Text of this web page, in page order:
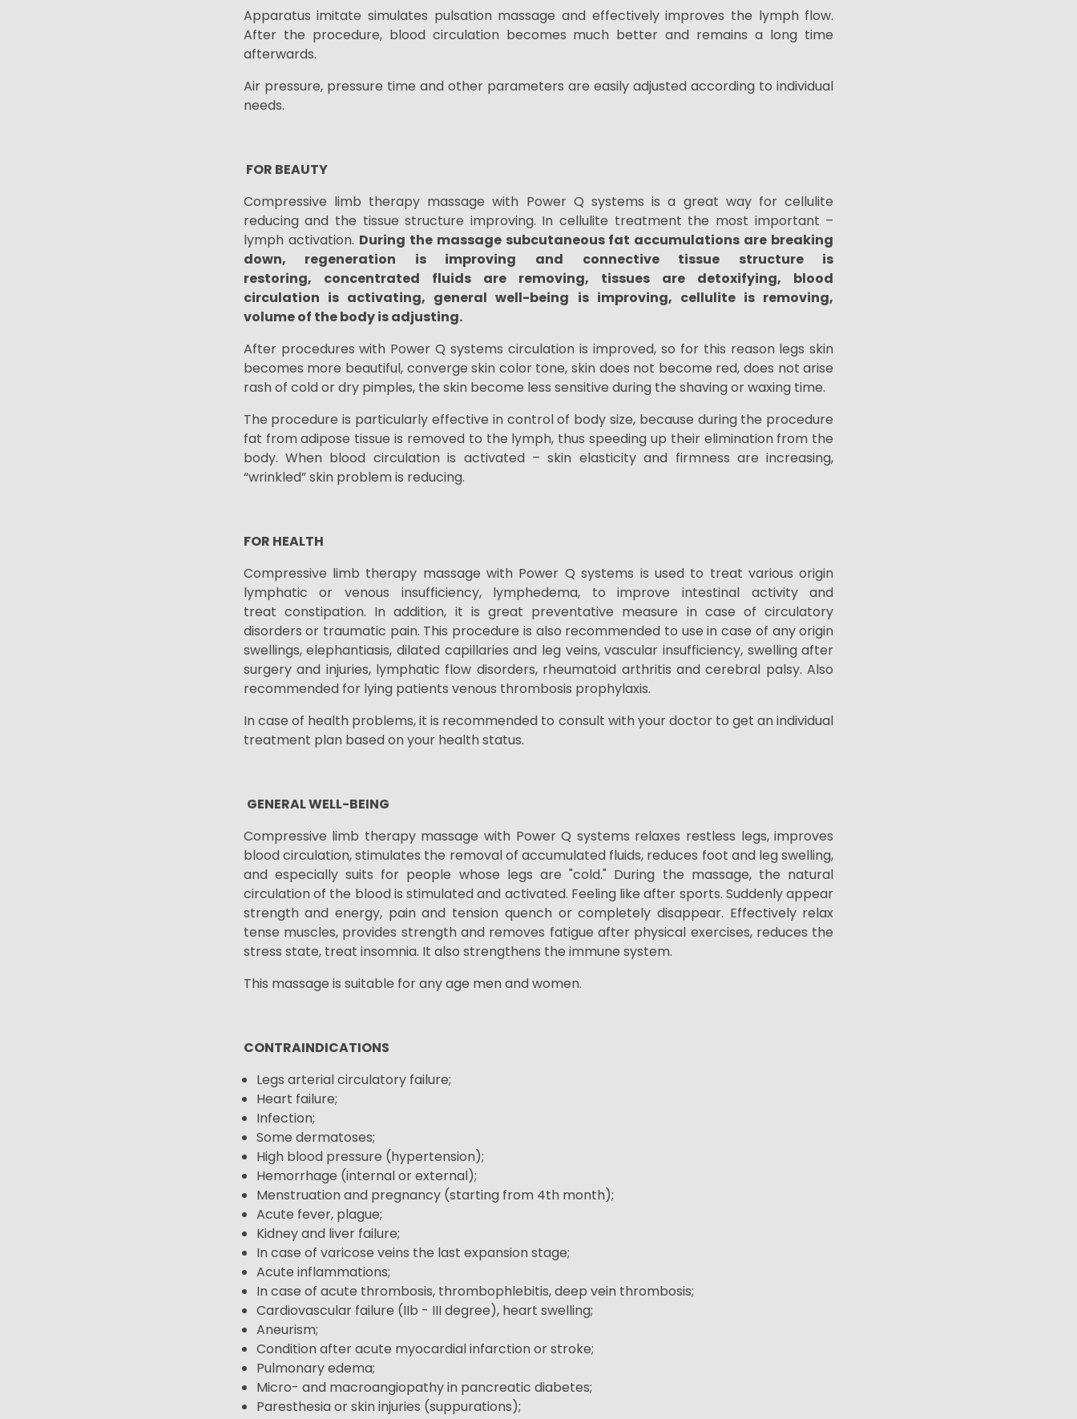
Apparatus imitate simulates pulsation massage and effectively improves the lymph flow.
After the procedure, blood circulation becomes much better and remains a long time
afterwards.
Air pressure, pressure time and other parameters areeasily adjusted according to individual
needs.
FOR BEAUTY
Compressive limb therapy massage with Power Q systems is a great way for cellulite
reducing and the tissue structure improving. In cellulite treatment the most important –
lymph activation. During the massage subcutaneous fat accumulations are breaking
down, regeneration is improving and connective tissue structure is
restoring,
concentrated fluids are removing, tissues are detoxifying, blood
circulation is activating, general well-being is improving, cellulite is removing,
volume of the body is adjusting.
After procedures with Power Q systems circulation is improved, so for this reason legs skin
becomes more beautiful, converge skin color tone, skin does not become red, does not arise
rash of cold or dry pimples, the skin become less sensitive during the shaving or waxing time.
The procedure is particularly effective in control of body size, because during the procedure
fat from adipose tissue is removed to the lymph, thus speeding up their elimination from the
body. When blood circulation is activated – skin elasticity and firmness are increasing,
“wrinkled” skin problem is reducing.
FOR HEALTH
Compressive limb therapy massage with Power Q systems is used to treat various origin
lymphatic or venous insufficiency,
lymphedema, to improveintestinal activity and
treat constipation. In addition, it is great preventative measure in case of circulatory
disorders or traumatic pain. This procedure is also recommended to use in case of any origin
swellings, elephantiasis, dilated capillaries and leg veins, vascular insufficiency, swelling after
surgery and injuries, lymphatic flow disorders, rheumatoid arthritis and cerebral palsy. Also
recommended for lying patients venous thrombosis prophylaxis.
In case of health problems, it is recommended to consult with your doctor to get an individual
treatment plan based on your health status.
GENERAL WELL-BEING
Compressive limb therapy massage with Power Q systems relaxes restless legs, improves
blood circulation, stimulates the removal of accumulated fluids, reduces foot and leg swelling,
and especially suits for people whose legs are "cold." During the massage, the natural
circulation of the blood is stimulated and activated. Feeling like after sports. Suddenlyappear
strength and energy, pain and tension quench orcompletely disappear. Effectively relax
tense muscles, provides strength and removes fatigue after physical exercises, reduces the
stress state, treat insomnia. It also strengthens the immune system.
This massage is suitable for any age men and women.
CONTRAINDICATIONS
Legs arterial circulatory failure;
Heart failure;
Infection;
Some dermatoses;
High blood pressure (hypertension);
Hemorrhage (internal or external);
Menstruation and pregnancy (starting from 4th month);
Acute fever, plague;
Kidney and liver failure;
In case of varicose veins the last expansion stage;
Acute inflammations;
In case of acute thrombosis, thrombophlebitis, deep vein thrombosis;
Cardiovascular failure (IIb - III degree), heart swelling;
Aneurism;
Condition after acute myocardial infarction or stroke;
Pulmonary edema;
Micro- and macroangiopathy in pancreatic diabetes;
Paresthesia or skin injuries (suppurations);